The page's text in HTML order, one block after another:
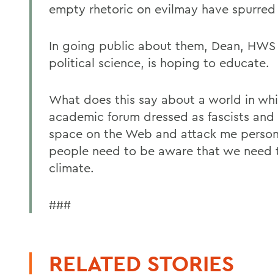
empty rhetoric on evilmay have
In going public about them, Dean,
political science, is hoping to educate.
What does this say about a world in
academic forum dressed as fascists
space on the Web and attack me
people need to be aware that we need
climate.
###
RELATED STORIES